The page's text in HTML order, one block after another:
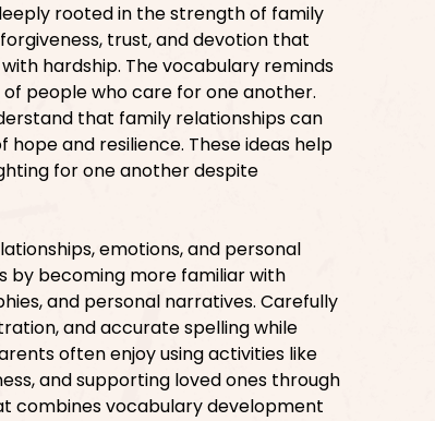
rooted in the strength of family
trust, and devotion that
hardship. The vocabulary reminds
people who care for one another.
that family relationships can
and resilience. These ideas help
for one another despite
emotions, and personal
by becoming more familiar with
and personal narratives. Carefully
and accurate spelling while
often enjoy using activities like
and supporting loved ones through
combines vocabulary development